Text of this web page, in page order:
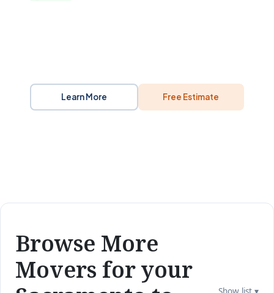
Learn More Free Estimate
Browse More
Movers for your